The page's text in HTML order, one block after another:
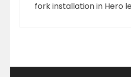
fork installation in Hero